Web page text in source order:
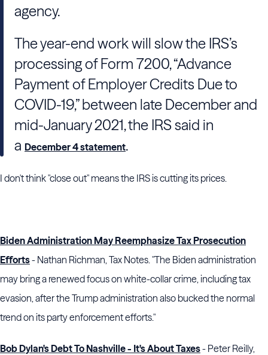
agency.
The year-end work will slow the IRS’s
processing of Form 7200, “Advance
Payment of Employer Credits Due to
COVID-19,” between late December and
mid-January 2021, the IRSsaid in
a December 4 statement.
I don't think "close out" means the IRS is cutting its prices.
Biden Administration May Reemphasize Tax Prosecution
Efforts- Nathan Richman, Tax Notes. "The Biden administration
may bring a renewed focus on white-collar crime, including tax
evasion, after theTrump administration also bucked the normal
trend on its party enforcement efforts."
Bob Dylan's Debt To Nashville - It's About Taxes- Peter Reilly,